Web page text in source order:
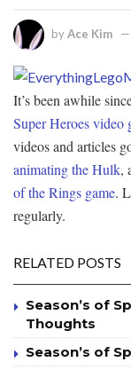
byAce Kim
It’s been awhile
Super Heroes video
videos and articles
animating the Hulk,
of the Rings game.
regularly.
RELATED POSTS
Season’s of
Thoughts
Season’s of